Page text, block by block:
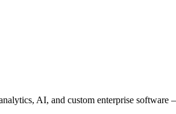
AI, and custom enterprise software